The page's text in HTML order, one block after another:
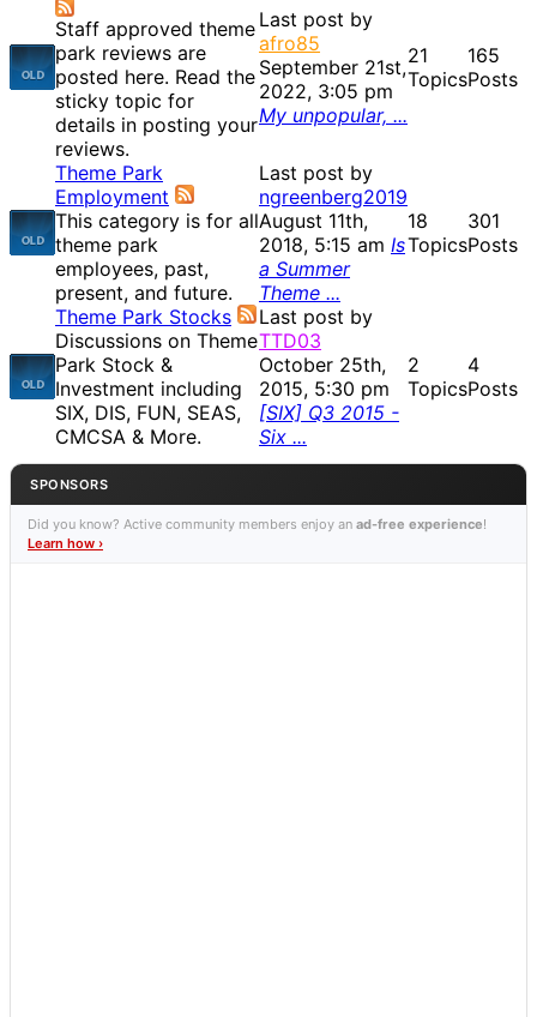
Staff approved theme
park reviews are
posted here. Read the
sticky topic for
details in posting your
reviews.
Last post by
afro85
September 21st,
2022, 3:05 pm
My unpopular, ...
21
Topics
165
Posts
Theme Park
Employment
This category is for all
theme park
employees, past,
present, and future.
Last post by
ngreenberg2019
August 11th,
2018, 5:15 am Is
a Summer
Theme ...
18
Topics
301
Posts
Theme Park Stocks
Discussions on Theme
Park Stock &
Investment including
SIX, DIS, FUN, SEAS,
CMCSA & More.
Last post by
TTD03
October 25th,
2015, 5:30 pm
[SIX] Q3 2015 -
Six ...
2
Topics
4
Posts
SPONSORS
Did you know? Active community members enjoy an ad-free experience!
Learn how ›